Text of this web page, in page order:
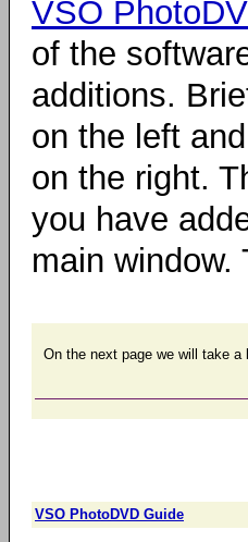
VSO
of the
additions.
on the left
on the right.
you have
main
On the next page we will take
VSO PhotoDVD Guide